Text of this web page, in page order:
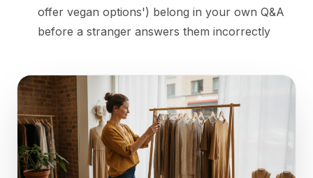
offer vegan options') belong in your own Q&A
before a stranger answers them incorrectly